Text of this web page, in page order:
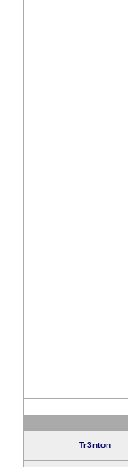
Tr3nton